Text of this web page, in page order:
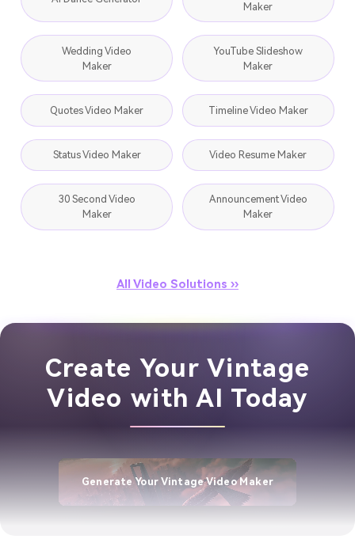
Maker
Wedding Video
Maker
YouTube Slideshow
Maker
Quotes Video Maker Timeline Video Maker
Status Video Maker Video Resume Maker
30 Second Video
Maker
Announcement Video
Maker
All Video Solutions ››
Create Your Vintage
Video with AI Today
Generate Your Vintage Video Maker